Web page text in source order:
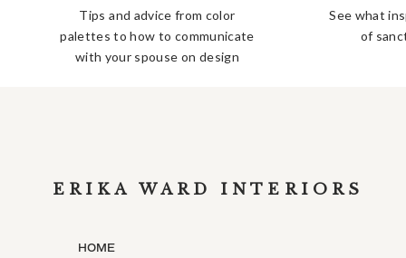
Tips and advice from color
palettes to how to communicate
with your spouse on design
See what
of
HOME
ERIKA WARD INTERIORS